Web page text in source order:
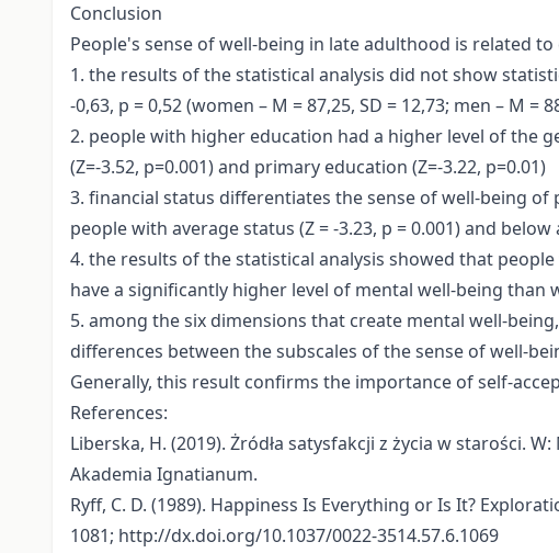
Conclusion
People's sense of well-being in late adulthood is related
1. the results of the statistical analysis did not show
-0,63, p = 0,52 (women – M = 87,25, SD = 12,73; men – M =
2. people with higher education had a higher level of the
(Z=-3.52, p=0.001) and primary education (Z=-3.22, p=0.01)
3. financial status differentiates the sense of well-being
people with average status (Z = -3.23, p = 0.001) and below
4. the results of the statistical analysis showed that
have a significantly higher level of mental well-being than
5. among the six dimensions that create mental well-
differences between the subscales of the sense of well-
Generally, this result confirms the importance of self-
References:
Liberska, H. (2019). Żródła satysfakcji z życia w starości.
Akademia Ignatianum.
Ryff, C. D. (1989). Happiness Is Everything or Is It?
1081; http://dx.doi.org/10.1037/0022-3514.57.6.1069